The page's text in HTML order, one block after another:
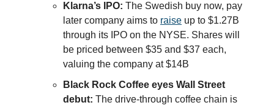
Klarna’s IPO: The Swedish buy now, pay
later company aims to raise up to $1.27B
through its IPO on the NYSE. Shares will
be priced between $35 and $37 each,
valuing the company at $14B
Black Rock Coffee eyes Wall Street
debut: The drive-through coffee chain is